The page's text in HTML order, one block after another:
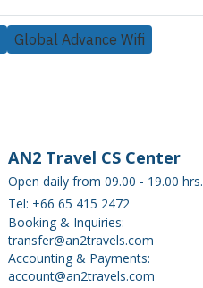
Global Advance Wifi
AN2 Travel CS Center
Open daily from 09.00 - 19.00 hrs.
Tel: +66 65 415 2472
Booking & Inquiries:
transfer@an2travels.com
Accounting & Payments:
account@an2travels.com